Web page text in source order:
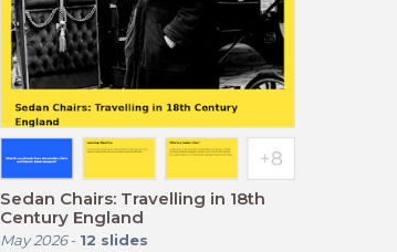
Sedan Chairs: Travelling in 18th
Century England
May 2026- 12 slides